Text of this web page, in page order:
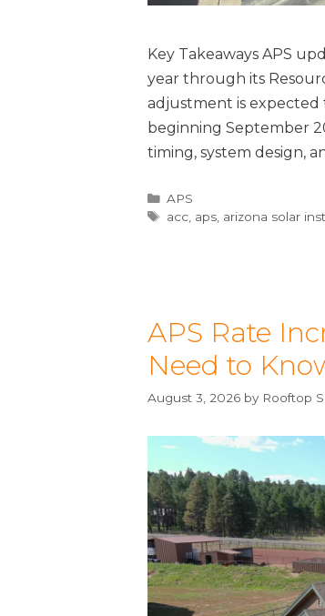
Key Takeaways APS
year through its
adjustment is
beginning September
timing, system design,
APS
acc aps arizona solar
APS Rate
Need to
August 3, 2026 by Rooftop